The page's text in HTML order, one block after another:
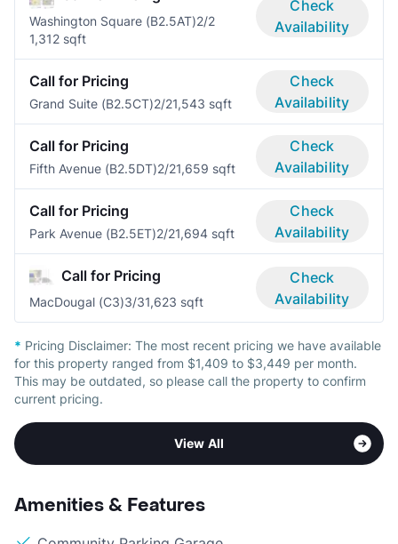
Washington Square (B2.5AT)2/2
1,312 sqft
Check
Availability
Call for Pricing
Grand Suite (B2.5CT)2/21,543 sqft
Check
Availability
Call for Pricing
Fifth Avenue (B2.5DT)2/21,659 sqft
Check
Availability
Call for Pricing
Park Avenue (B2.5ET)2/21,694 sqft
Check
Availability
Call for Pricing
MacDougal (C3)3/31,623 sqft
Check
Availability
* Pricing Disclaimer: The most recent pricing we have available
for this property ranged from $1,409 to $3,449 per month.
This may be outdated, so please call the property to confirm
current pricing.
View All
Amenities & Features